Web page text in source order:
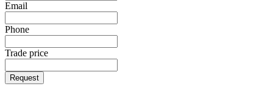
Email
Phone
Trade price
Request